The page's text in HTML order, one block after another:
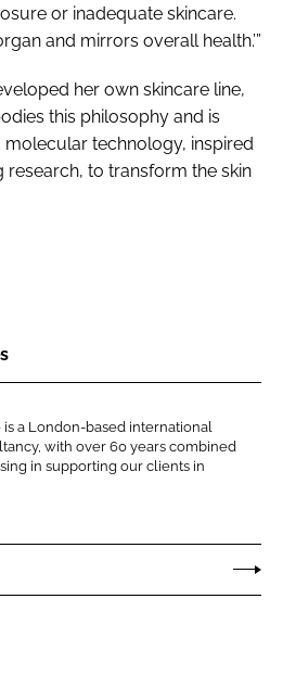
or inadequate skincare.
and mirrors overall health.’”
her own skincare line,
this philosophy and is
technology, inspired
research, to transform the skin
a London-based international
with over 60 years combined
in supporting our clients in